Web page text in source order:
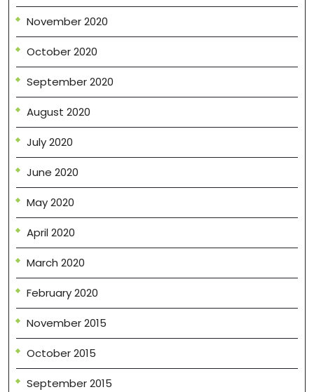
November 2020
October 2020
September 2020
August 2020
July 2020
June 2020
May 2020
April 2020
March 2020
February 2020
November 2015
October 2015
September 2015